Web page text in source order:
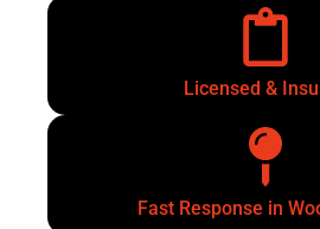
Licensed &
Fast Response in